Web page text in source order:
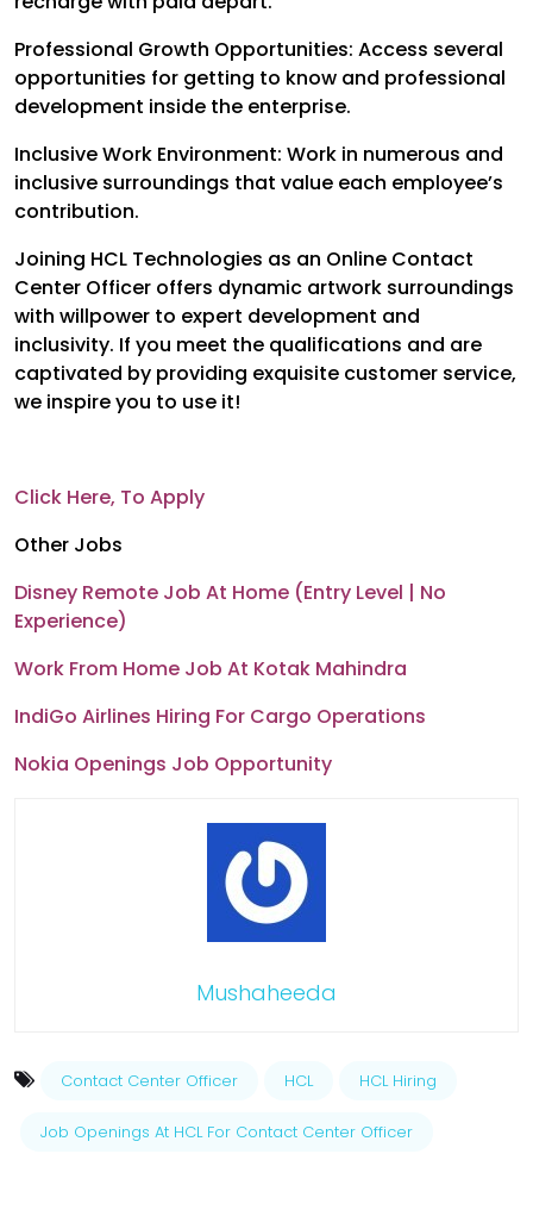
Professional Growth Opportunities: Access several
opportunities for getting to know and professional
development inside the enterprise.
Inclusive Work Environment: Work in numerous and
inclusive surroundings that value each employee’s
contribution.
Joining HCL Technologies as an Online Contact
Center Officer offers dynamic artwork surroundings
with willpower to expert development and
inclusivity. If you meet the qualifications and are
captivated by providing exquisite customer service,
we inspire you to use it!
Click Here, To Apply
Other Jobs
Disney Remote Job At Home (Entry Level | No
Experience)
Work From Home Job At Kotak Mahindra
IndiGo Airlines Hiring For Cargo Operations
Nokia Openings Job Opportunity
Mushaheeda
Contact Center Officer HCL HCL Hiring
Job Openings At HCL For Contact Center Officer